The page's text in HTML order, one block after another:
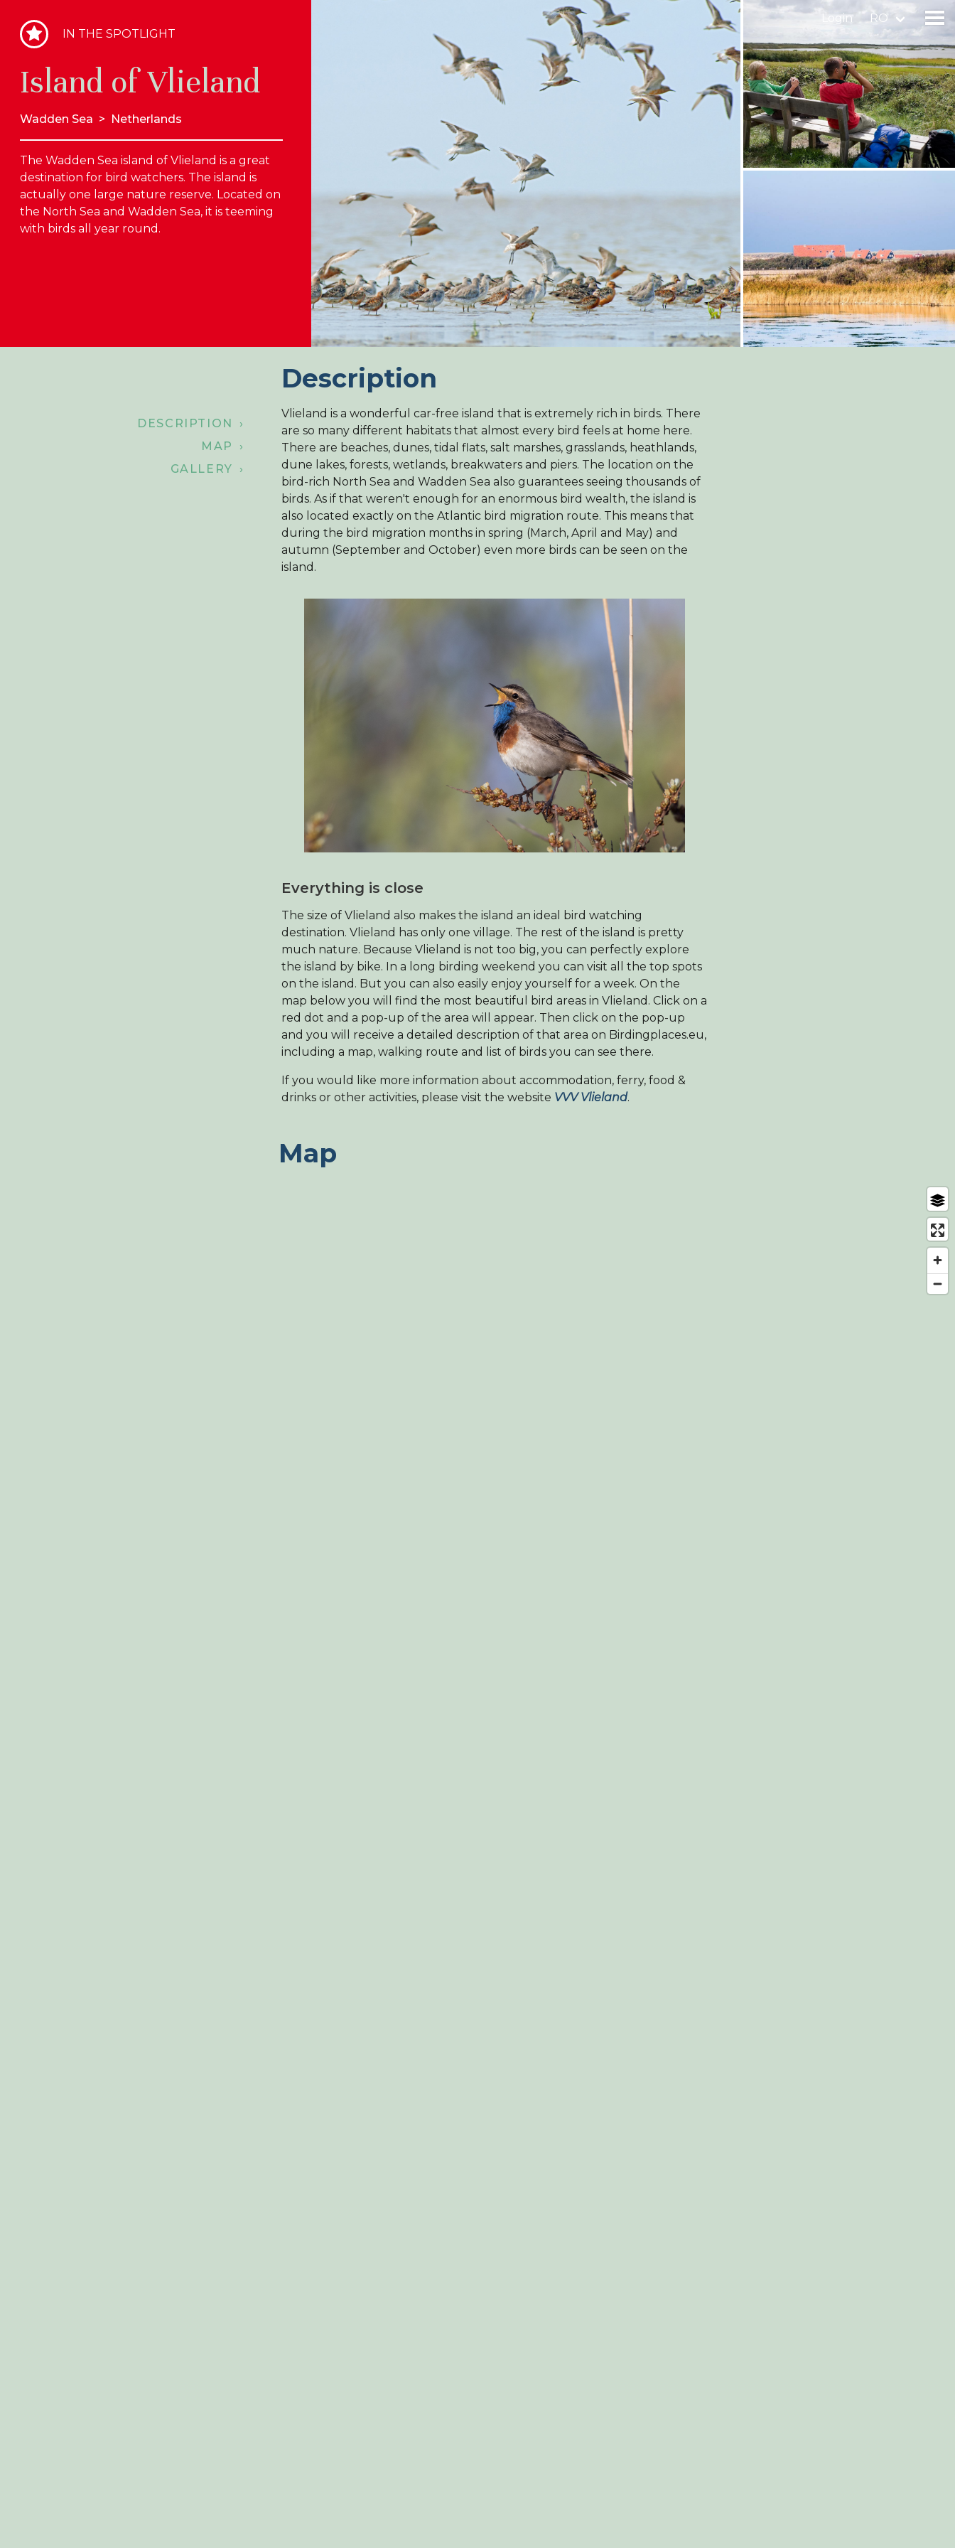
Login RO
IN THE SPOTLIGHT
Island of Vlieland
Wadden Sea > Netherlands
The Wadden Sea island of Vlieland is a great
destination for bird watchers. The island is
actually one large nature reserve. Located on
the North Sea and Wadden Sea, it is teeming
with birds all year round.
DESCRIPTION ›
MAP ›
GALLERY ›
Description
Vlieland is a wonderful car-free island that is extremely rich in birds. There
are so many different habitats that almost every bird feels at home here.
There are beaches, dunes, tidal flats, salt marshes, grasslands, heathlands,
dune lakes, forests, wetlands, breakwaters and piers. The location on the
bird-rich North Sea and Wadden Sea also guarantees seeing thousands of
birds. As if that weren't enough for an enormous bird wealth, the island is
also located exactly on the Atlantic bird migration route. This means that
during the bird migration months in spring (March, April and May) and
autumn (September and October) even more birds can be seen on the
island.
Everything is close
The size of Vlieland also makes the island an ideal bird watching
destination. Vlieland has only one village. The rest of the island is pretty
much nature. Because Vlieland is not too big, you can perfectly explore
the island by bike. In a long birding weekend you can visit all the top spots
on the island. But you can also easily enjoy yourself for a week. On the
map below you will find the most beautiful bird areas in Vlieland. Click on a
red dot and a pop-up of the area will appear. Then click on the pop-up
and you will receive a detailed description of that area on Birdingplaces.eu,
including a map, walking route and list of birds you can see there.
If you would like more information about accommodation, ferry, food &
drinks or other activities, please visit the website VVV Vlieland.
Map